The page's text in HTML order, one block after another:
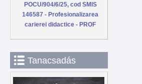
POCU/904/6/25, cod SMIS
146587 - Profesionalizarea
carierei didactice - PROF
Tanacsadás